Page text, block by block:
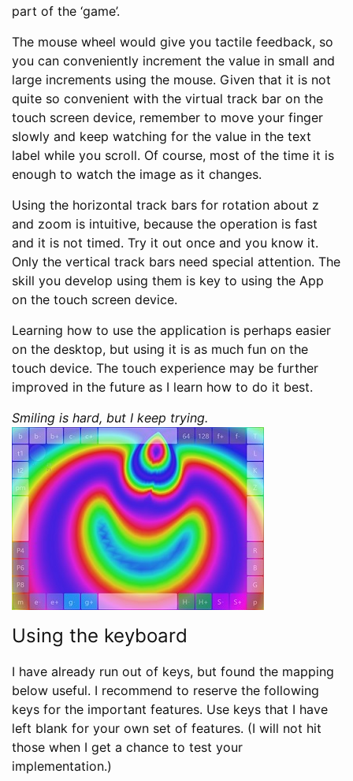
part of the ‘game’.
The mouse wheel would give you tactile feedback, so
you can conveniently increment the value in small and
large increments using the mouse. Given that it is not
quite so convenient with the virtual track bar on the
touch screen device, remember to move your finger
slowly and keep watching for the value in the text
label while you scroll. Of course, most of the time it is
enough to watch the image as it changes.
Using the horizontal track bars for rotation about z
and zoom is intuitive, because the operation is fast
and it is not timed. Try it out once and you know it.
Only the vertical track bars need special attention. The
skill you develop using them is key to using the App
on the touch screen device.
Learning how to use the application is perhaps easier
on the desktop, but using it is as much fun on the
touch device. The touch experience may be further
improved in the future as I learn how to do it best.
Smiling is hard, but I keep trying.
Using the keyboard
I have already run out of keys, but found the mapping
below useful. I recommend to reserve the following
keys for the important features. Use keys that I have
left blank for your own set of features. (I will not hit
those when I get a chance to test your
implementation.)